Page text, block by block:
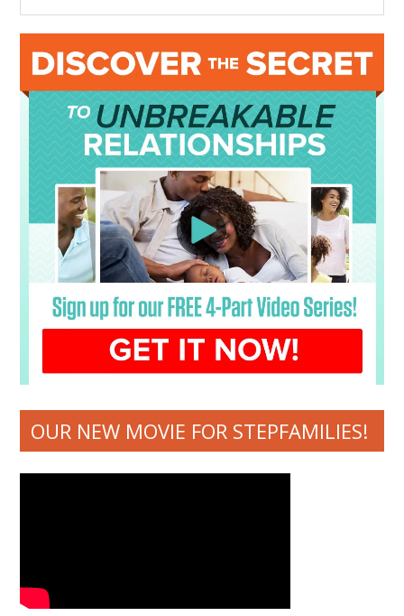
OUR NEW MOVIE FOR STEPFAMILIES!